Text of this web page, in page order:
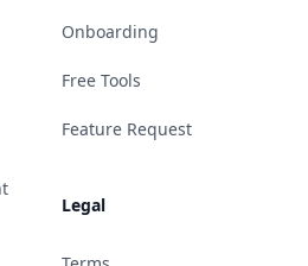
Onboarding
Free Tools
Feature Request
Legal